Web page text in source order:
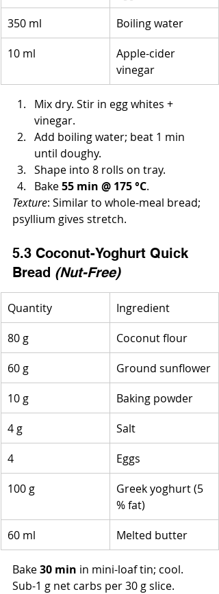
350 ml
Boiling water
10 ml
Apple-cider
vinegar
Mix dry. Stir in egg whites +
vinegar.
Add boiling water; beat 1 min
until doughy.
Shape into 8 rolls on tray.
Bake 55 min @ 175 °C.
Texture: Similar to whole-meal bread;
psyllium gives stretch.
5.3 Coconut-Yoghurt Quick
Bread (Nut-Free)
Quantity
Ingredient
80 g
Coconut flour
60 g
Ground sunflower
10 g
Baking powder
4 g
Salt
4
Eggs
100 g
Greek yoghurt (5
% fat)
60 ml
Melted butter
Bake 30 min in mini-loaf tin; cool.
Sub-1 g net carbs per 30 g slice.